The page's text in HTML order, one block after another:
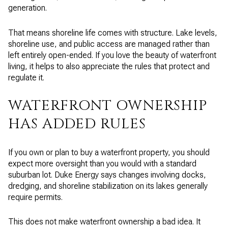
generation.
That means shoreline life comes with structure. Lake levels,
shoreline use, and public access are managed rather than
left entirely open-ended. If you love the beauty of waterfront
living, it helps to also appreciate the rules that protect and
regulate it.
WATERFRONT OWNERSHIP
HAS ADDED RULES
If you own or plan to buy a waterfront property, you should
expect more oversight than you would with a standard
suburban lot. Duke Energy says changes involving docks,
dredging, and shoreline stabilization on its lakes generally
require permits.
This does not make waterfront ownership a bad idea. It